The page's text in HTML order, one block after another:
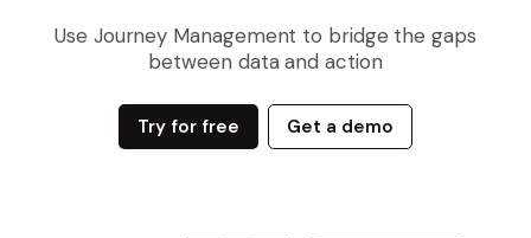
Use Journey Management to bridge the gaps
between data and action
Try for free Get a demo